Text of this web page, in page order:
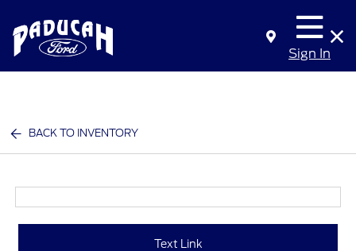
Sign In
BACK TO INVENTORY
Text Link